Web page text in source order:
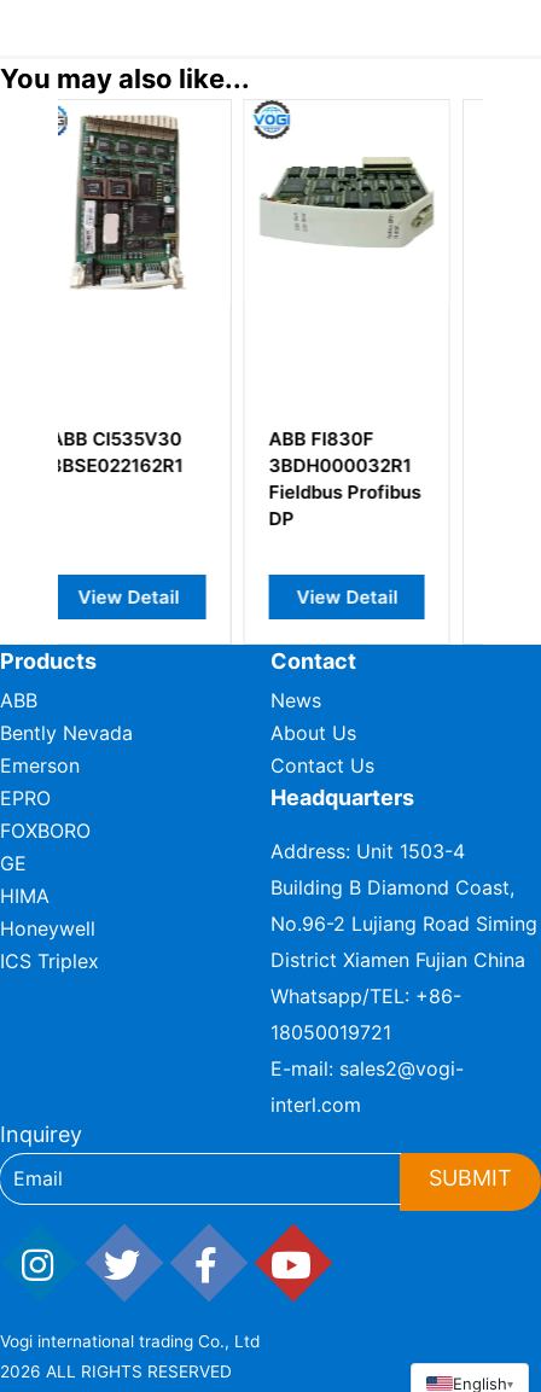
You may also like...
ABB FI830F
3BDH000032R1
View Detail
ABB DSDI110A
57160001-AAA
Digital Input
View Detail
Products
ABB
Bently Nevada
Emerson
EPRO
FOXBORO
GE
HIMA
Honeywell
ICS Triplex
Contact
News
About Us
Contact Us
Headquarters
Address: Unit 1503-4
Building B Diamond Coast,
No.96-2 Lujiang Road Siming
District Xiamen Fujian China
Whatsapp/TEL: +86-
18050019721
E-mail: sales2@vogi-
interl.com
Inquirey
SUBMIT
Vogi international trading Co., Ltd
2026 ALL RIGHTS RESERVED
English▾